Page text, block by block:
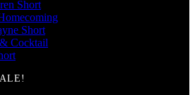
Short
Short
Cocktail